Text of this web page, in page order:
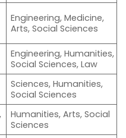
Engineering, Medicine,
Arts, Social Sciences
Engineering, Humanities,
Social Sciences, Law
Sciences, Humanities,
Social Sciences
Humanities, Arts, Social
Sciences